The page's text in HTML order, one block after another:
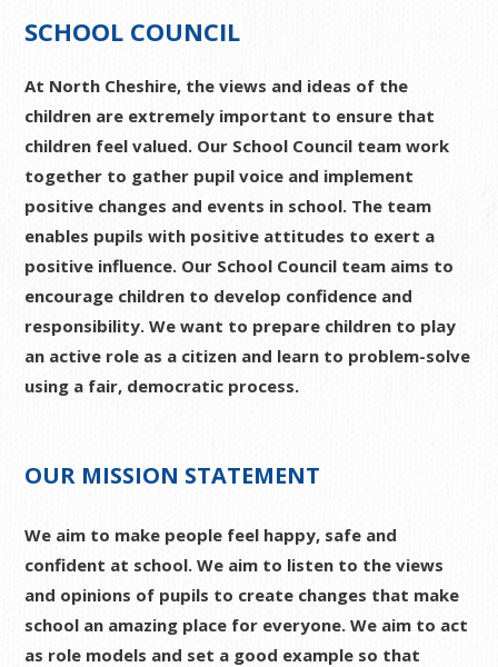
SCHOOL COUNCIL
At North Cheshire, the views and ideas of the
children are extremely important to ensure that
children feel valued. Our School Council team work
together to gather pupil voice and implement
positive changes and events in school. The team
enables pupils with positive attitudes to exert a
positive influence. Our School Council team aims to
encourage children to develop confidence and
responsibility. We want to prepare children to play
an active role as a citizen and learn to problem-solve
using a fair, democratic process.
OUR MISSION STATEMENT
We aim to make people feel happy, safe and
confident at school. We aim to listen to the views
and opinions of pupils to create changes that make
school an amazing place for everyone. We aim to act
as role models and set a good example so that